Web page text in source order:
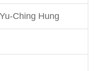
Ching Hung